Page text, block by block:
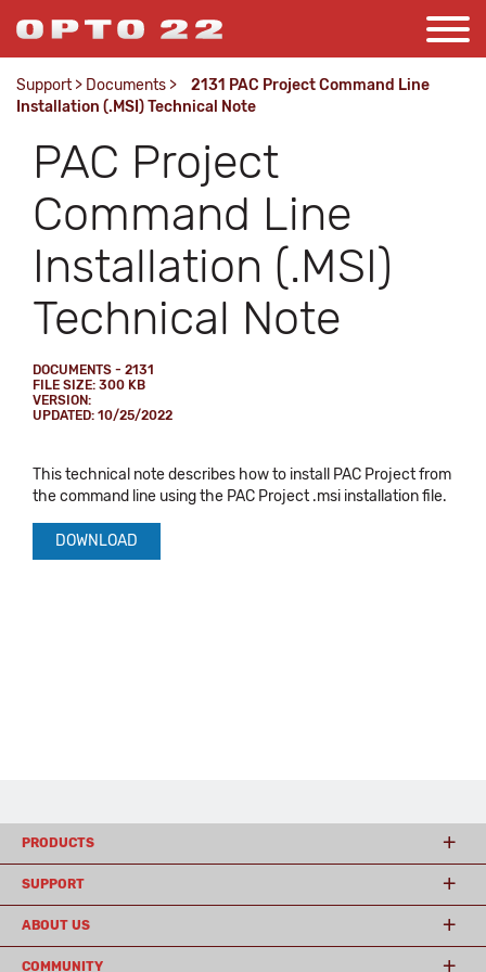
Support > Documents >
2131 PAC Project Command Line
Installation (.MSI) Technical Note
PAC Project
Command Line
Installation (.MSI)
Technical Note
DOCUMENTS - 2131
FILE SIZE: 300 KB
VERSION:
UPDATED: 10/25/2022
This technical note describes how to install PAC Project from
the command line using the PAC Project .msi installation file.
DOWNLOAD
PRODUCTS
SUPPORT
ABOUT US
COMMUNITY